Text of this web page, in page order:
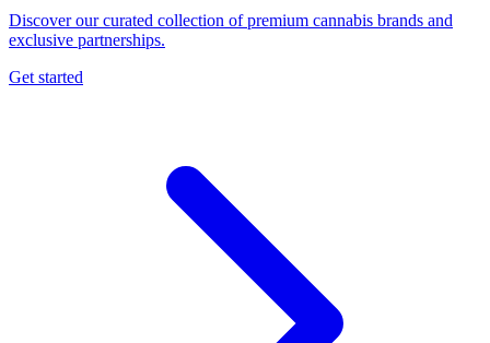
Discover our curated collection of premium cannabis brands and
exclusive partnerships.
Get started